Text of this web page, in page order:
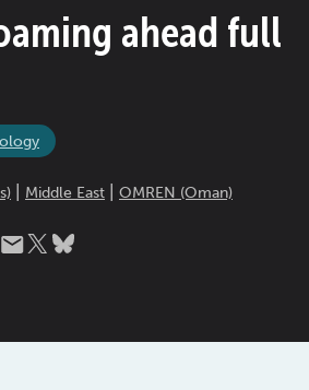
ahead full
Middle East OMREN (Oman)